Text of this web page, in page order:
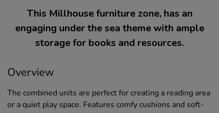
This Millhouse furniture zone, has an
engaging under the sea theme with ample
storage for books and resources.
Overview
The combined units are perfect for creating a reading area
or a quiet play space. Features comfy cushions and soft-